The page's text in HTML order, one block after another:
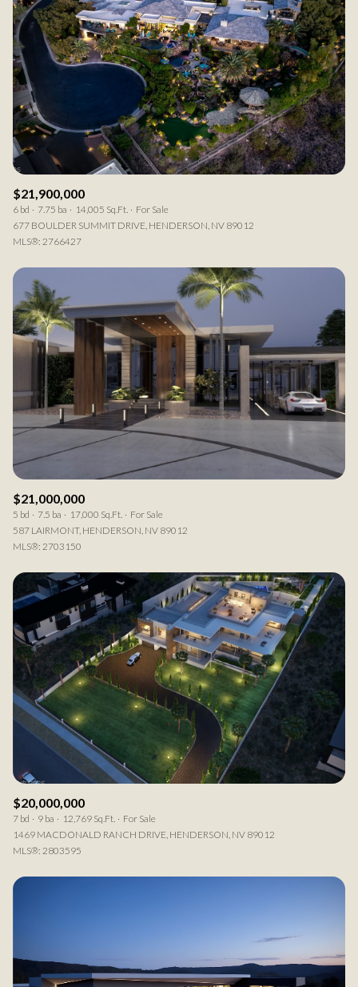
$21,900,000
6 bd 7.75 ba 14,005 Sq.Ft.
For Sale
677 BOULDER SUMMIT DRIVE, HENDERSON, NV 89012
MLS®: 2766427
$21,000,000
5 bd 7.5 ba 17,000 Sq.Ft.
For Sale
587 LAIRMONT, HENDERSON, NV 89012
MLS®: 2703150
$20,000,000
7 bd 9 ba 12,769 Sq.Ft.
For Sale
1469 MACDONALD RANCH DRIVE, HENDERSON, NV 89012
MLS®: 2803595